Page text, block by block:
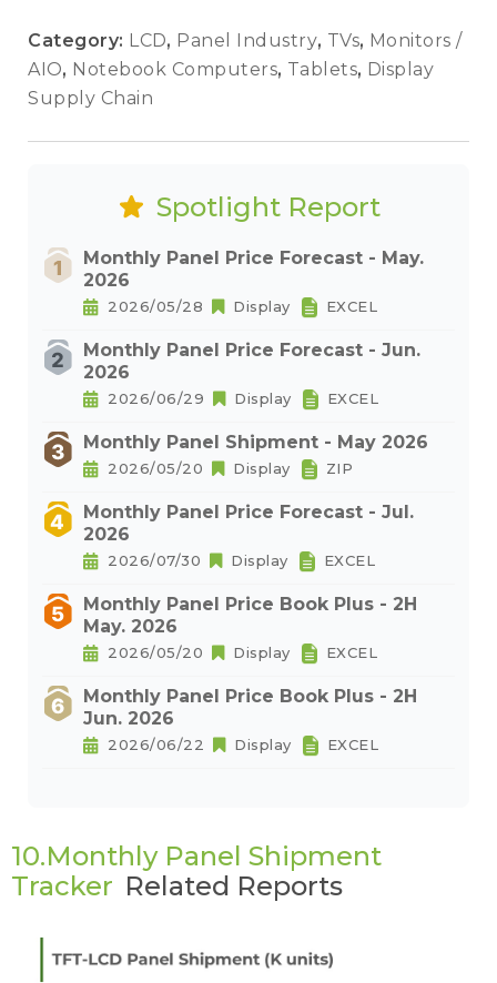
Category: LCD, Panel Industry, TVs, Monitors /
AIO, Notebook Computers, Tablets, Display
Supply Chain
Spotlight Report
Monthly Panel Price Forecast - May.
2026
2026/05/28 Display EXCEL
Monthly Panel Price Forecast - Jun.
2026
2026/06/29 Display EXCEL
Monthly Panel Shipment - May 2026
2026/05/20 Display ZIP
Monthly Panel Price Forecast - Jul.
2026
2026/07/30 Display EXCEL
Monthly Panel Price Book Plus - 2H
May. 2026
2026/05/20 Display EXCEL
Monthly Panel Price Book Plus - 2H
Jun. 2026
2026/06/22 Display EXCEL
10.Monthly Panel Shipment
Tracker Related Reports